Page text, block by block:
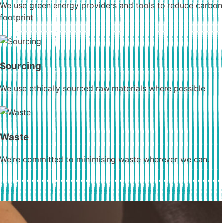
We use green energy providers and tools to reduce carbon
footprint
Sourcing
We use ethically sourced raw materials where possible
Waste
We’re committed to minimising waste wherever we can.